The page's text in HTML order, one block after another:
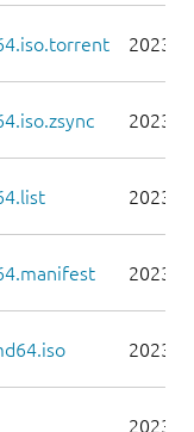
2023-
2023-
2023-
2023-
2023-
2023-